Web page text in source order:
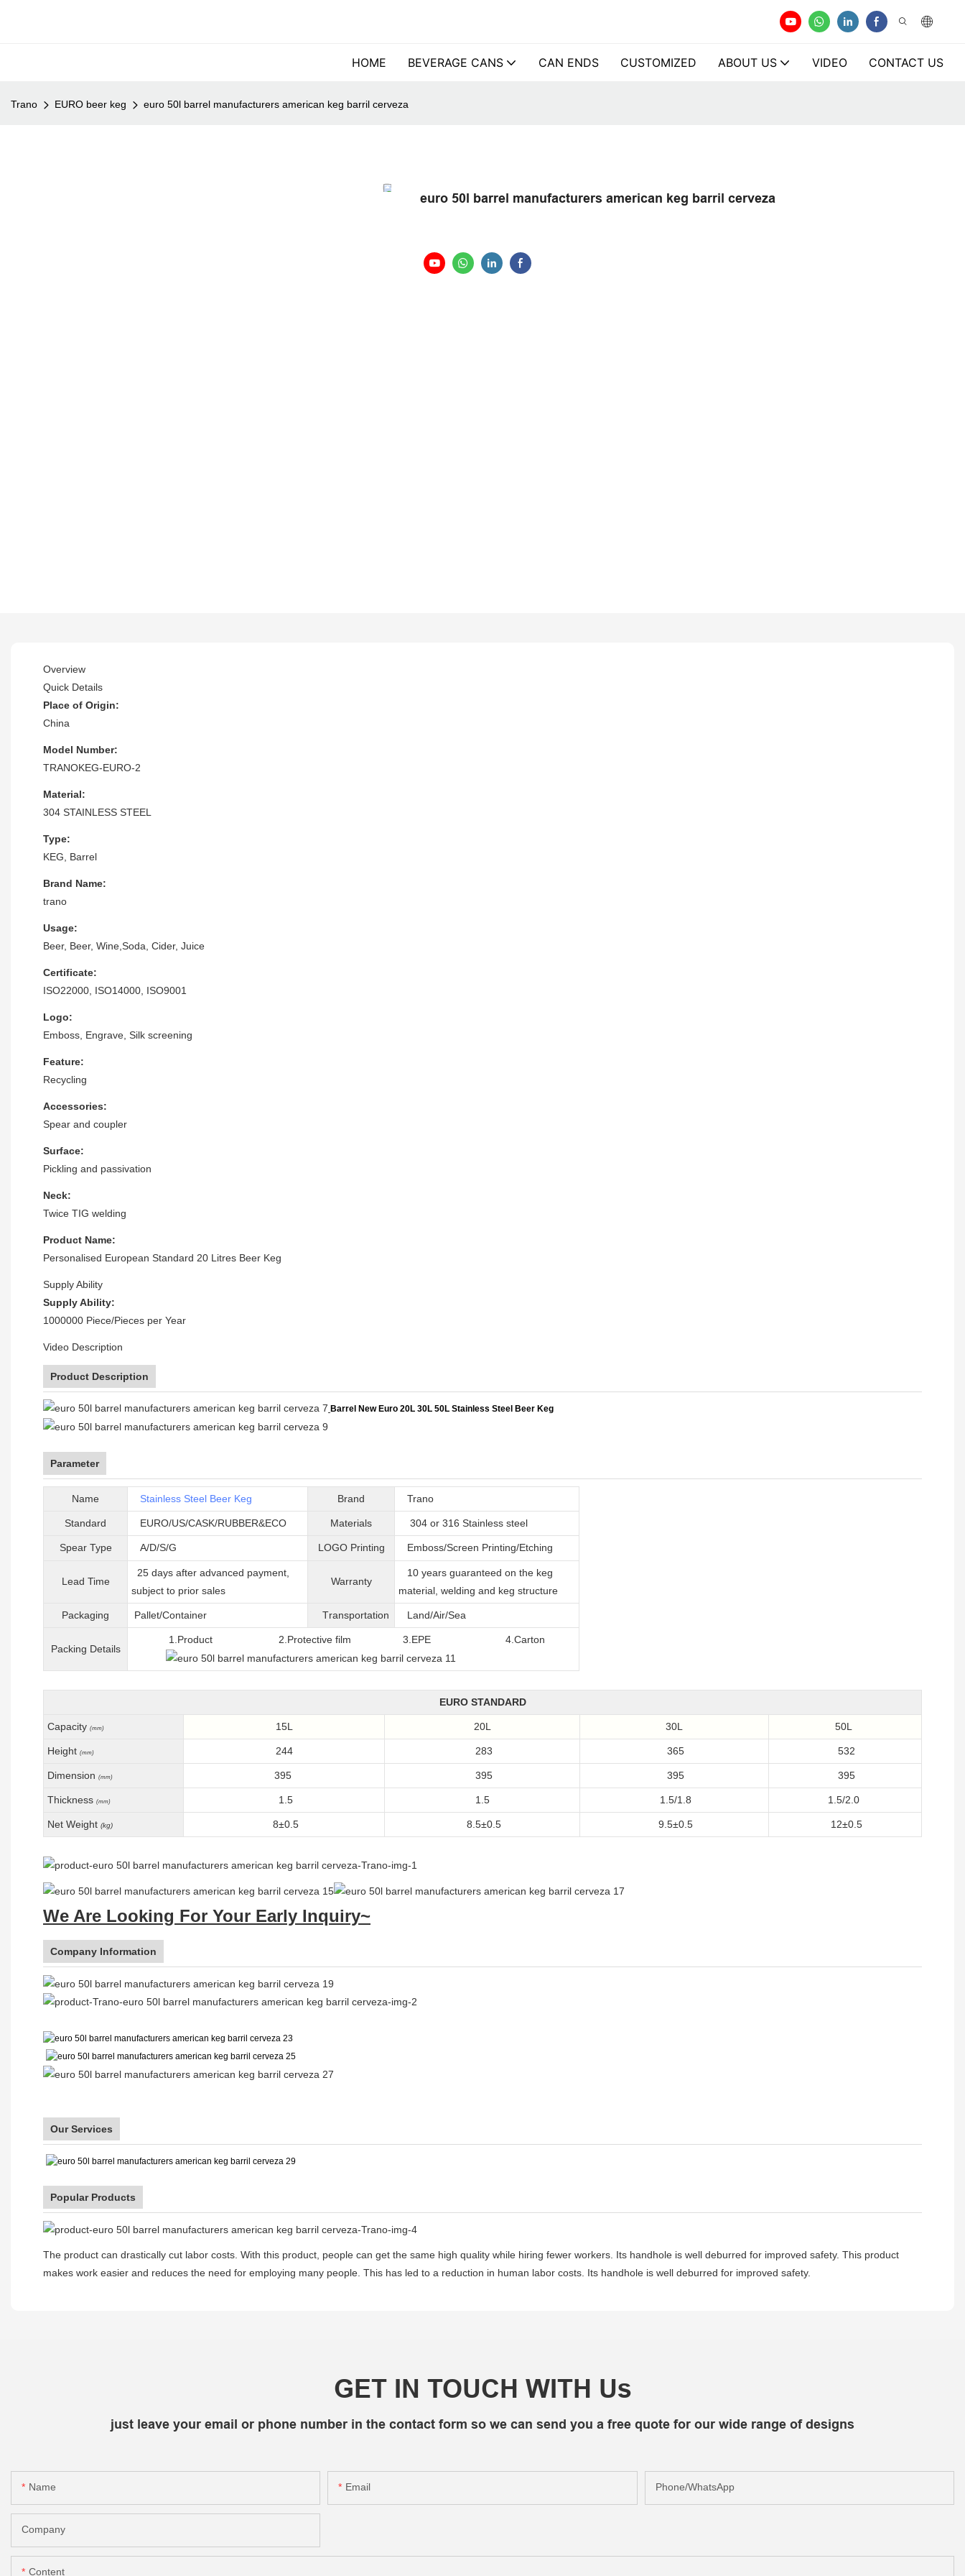
HOME BEVERAGE CANS CAN ENDS CUSTOMIZED ABOUT US VIDEO CONTACT US
Trano EURO beer keg euro 50l barrel manufacturers american keg barril cerveza
euro 50l barrel manufacturers american keg barril cerveza
Overview
Quick Details
Place of Origin:
China
Model Number:
TRANOKEG-EURO-2
Material:
304 STAINLESS STEEL
Type:
KEG, Barrel
Brand Name:
trano
Usage:
Beer, Beer, Wine,Soda, Cider, Juice
Certificate:
ISO22000, ISO14000, ISO9001
Logo:
Emboss, Engrave, Silk screening
Feature:
Recycling
Accessories:
Spear and coupler
Surface:
Pickling and passivation
Neck:
Twice TIG welding
Product Name:
Personalised European Standard 20 Litres Beer Keg
Supply Ability
Supply Ability:
1000000 Piece/Pieces per Year
Video Description
Product Description
Barrel New Euro 20L 30L 50L Stainless Steel Beer Keg
Parameter
Name Stainless Steel Beer Keg Brand Trano
Standard EURO/US/CASK/RUBBER&ECO Materials 304 or 316 Stainless steel
Spear Type A/D/S/G LOGO Printing Emboss/Screen Printing/Etching
Lead Time
25 days after advanced payment,
subject to prior sales
Warranty
10 years guaranteed on the keg
material, welding and keg structure
Packaging Pallet/Container Transportation Land/Air/Sea
Packing Details
1.Product 2.Protective film 3.EPE 4.Carton
EURO STANDARD
Capacity (mm) 15L 20L 30L 50L
Height (mm) 244 283 365 532
Dimension (mm) 395 395 395 395
Thickness (mm) 1.5 1.5 1.5/1.8 1.5/2.0
Net Weight (kg) 8±0.5 8.5±0.5 9.5±0.5 12±0.5
We Are Looking For Your Early Inquiry~
Company Information
Our Services
Popular Products
The product can drastically cut labor costs. With this product, people can get the same high quality while hiring fewer workers. Its handhole is well deburred for improved safety. This product
makes work easier and reduces the need for employing many people. This has led to a reduction in human labor costs. Its handhole is well deburred for improved safety.
GET IN TOUCH WITH Us
just leave your email or phone number in the contact form so we can send you a free quote for our wide range of designs
Name Email Phone/whatsApp
Company
Content